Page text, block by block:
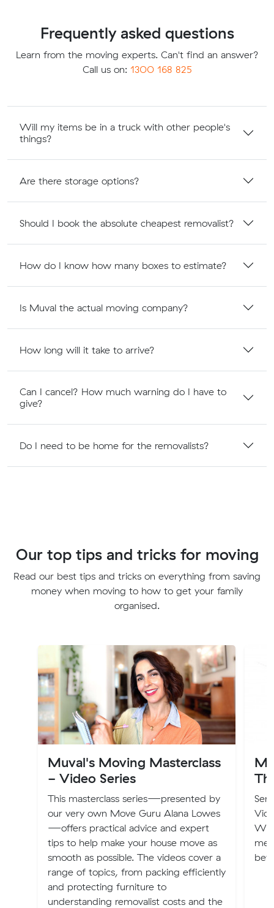
Frequently asked questions
Learn from the moving experts. Can't find an answer?
Call us on: 1300 168 825
Will my items be in a truck with other people's
things?
Are there storage options?
Should I book the absolute cheapest removalist?
How do I know how many boxes to estimate?
Is Muval the actual moving company?
How long will it take to arrive?
Can I cancel? How much warning do I have to
give?
Do I need to be home for the removalists?
Our top tips and tricks for moving
Read our best tips and tricks on everything from saving
money when moving to how to get your family
organised.
Muval's Moving Masterclass
- Video Series
This masterclass series—presented by
our very own Move Guru Alana Lowes
—offers practical advice and expert
tips to help make your house move as
smooth as possible. The videos cover a
range of topics, from packing efficiently
and protecting furniture to
understanding removalist costs and the